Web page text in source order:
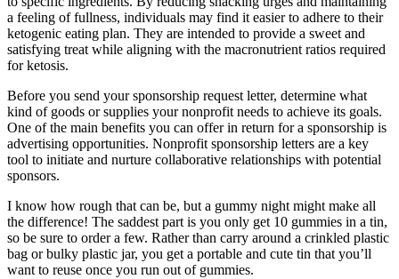
a feeling of fullness, individuals may find it easier to adhere to their
ketogenic eating plan. They are intended to provide a sweet and
satisfying treat while aligning with the macronutrient ratios required
for ketosis.
Before you send your sponsorship request letter, determine what
kind of goods or supplies your nonprofit needs to achieve its goals.
One of the main benefits you can offer in return for a sponsorship is
advertising opportunities. Nonprofit sponsorship letters are a key
tool to initiate and nurture collaborative relationships with potential
sponsors.
I know how rough that can be, but a gummy night might make all
the difference! The saddest part is you only get 10 gummies in a tin,
so be sure to order a few. Rather than carry around a crinkled plastic
bag or bulky plastic jar, you get a portable and cute tin that you’ll
want to reuse once you run out of gummies.